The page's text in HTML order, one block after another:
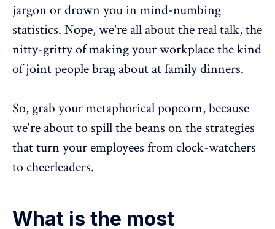
jargon or drown you in mind-numbing
statistics. Nope, we're all about the real talk, the
nitty-gritty of making your workplace the kind
of joint people brag about at family dinners.
So, grab your metaphorical popcorn, because
we're about to spill the beans on the strategies
that turn your employees from clock-watchers
to cheerleaders.
What is the most